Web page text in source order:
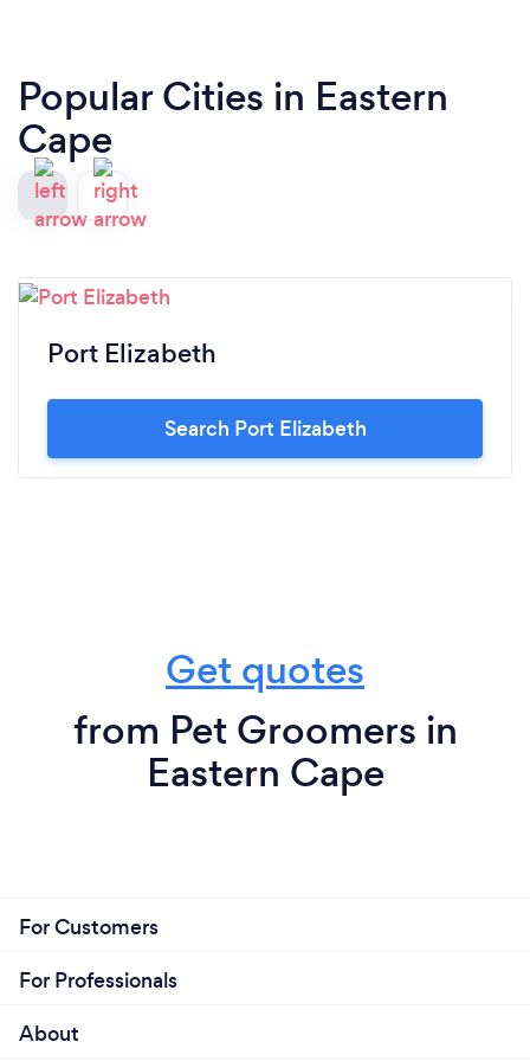
Popular Cities in Eastern
Cape
Port Elizabeth
Search Port Elizabeth
Get quotes
from Pet Groomers in
Eastern Cape
For Customers
For Professionals
About